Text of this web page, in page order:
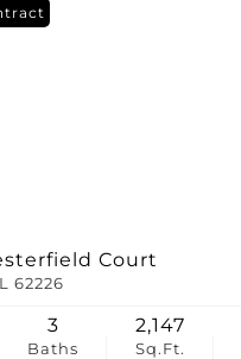
Court
62226
Baths
3
Sq.Ft.
2,147